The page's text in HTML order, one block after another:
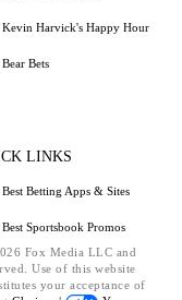
Kevin Harvick's Happy Hour
Bear Bets
LINKS
Best Betting Apps & Sites
Best Sportsbook Promos
Fox Media LLC and
Use of this website
your acceptance of